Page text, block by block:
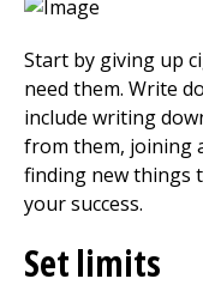
Start by giving up
need them. Write
include writing
from them, joining
finding new things
your success.
Set limits